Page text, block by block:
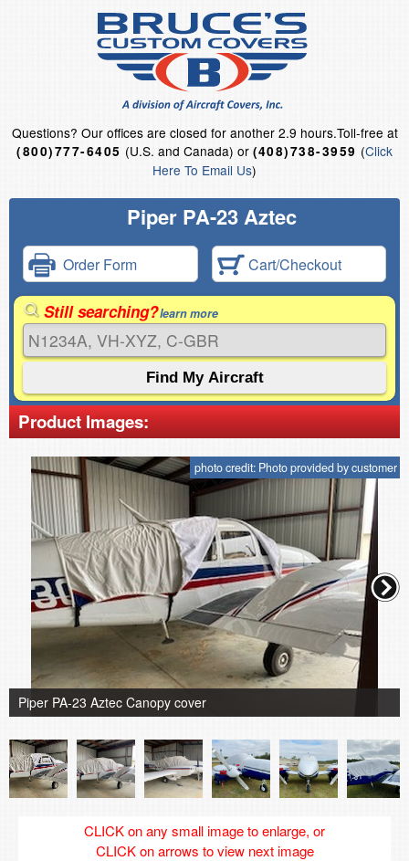
Questions? Our offices are closed for another 2.9 hours.Toll-free at
(800)777-6405 (U.S. and Canada) or (408)738-3959 (Click
Here To Email Us)
Piper PA-23 Aztec
Order Form Cart/Checkout
Still searching?learn more
Product Images:
photo credit: Photo provided by customer
Piper PA-23 Aztec Canopy cover
CLICK on any small image to enlarge, or
CLICK on arrows to view next image